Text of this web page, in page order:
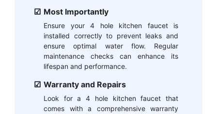
Most Importantly
Ensure your 4 hole kitchen faucet is
installed correctly to prevent leaks and
ensure optimal water flow. Regular
maintenance checks can enhance its
lifespan and performance.
Warranty and Repairs
Look for a 4 hole kitchen faucet that
comes with a comprehensive warranty